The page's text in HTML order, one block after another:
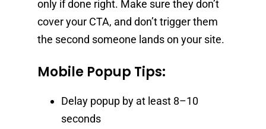
only if done right. Make sure they don’t
cover your CTA, and don’t trigger them
the second someone lands on your site.
Mobile Popup Tips:
Delay popup by at least 8–10
seconds